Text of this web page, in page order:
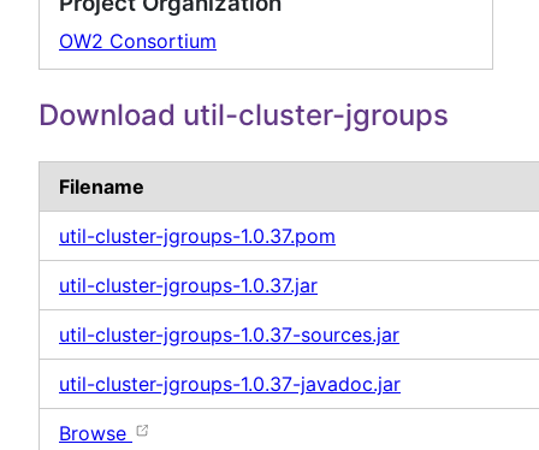
OW2 Consortium
Download util-cluster-jgroups
Filename
util-cluster-jgroups-1.0.37.pom
util-cluster-jgroups-1.0.37.jar
util-cluster-jgroups-1.0.37-sources.jar
util-cluster-jgroups-1.0.37-javadoc.jar
Browse